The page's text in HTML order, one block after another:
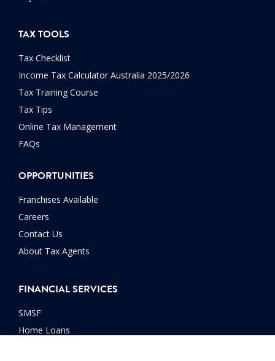
TAX TOOLS
Tax Checklist
Income Tax Calculator Australia 2025/2026
Tax Training Course
Tax Tips
Online Tax Management
FAQs
OPPORTUNITIES
Franchises Available
Careers
Contact Us
About Tax Agents
FINANCIAL SERVICES
SMSF
Home Loans